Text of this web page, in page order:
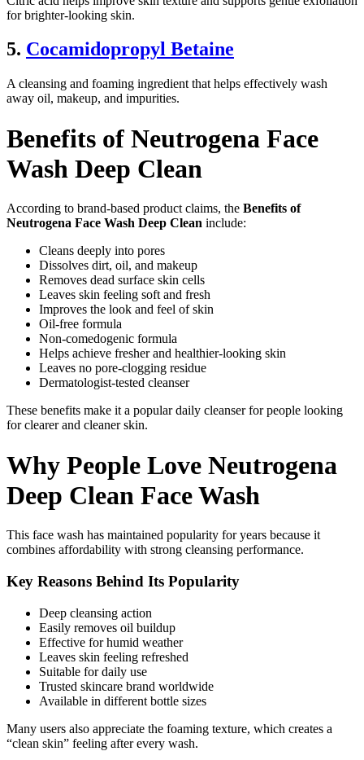
for brighter-looking skin.
5. Cocamidopropyl Betaine
A cleansing and foaming ingredient that helps effectively wash
away oil, makeup, and impurities.
Benefits of Neutrogena Face
Wash Deep Clean
According to brand-based product claims, the Benefits of
Neutrogena Face Wash Deep Clean include:
Cleans deeply into pores
Dissolves dirt, oil, and makeup
Removes dead surface skin cells
Leaves skin feeling soft and fresh
Improves the look and feel of skin
Oil-free formula
Non-comedogenic formula
Helps achieve fresher and healthier-looking skin
Leaves no pore-clogging residue
Dermatologist-tested cleanser
These benefits make it a popular daily cleanser for people looking
for clearer and cleaner skin.
Why People Love Neutrogena
Deep Clean Face Wash
This face wash has maintained popularity for years because it
combines affordability with strong cleansing performance.
Key Reasons Behind Its Popularity
Deep cleansing action
Easily removes oil buildup
Effective for humid weather
Leaves skin feeling refreshed
Suitable for daily use
Trusted skincare brand worldwide
Available in different bottle sizes
Many users also appreciate the foaming texture, which creates a
“clean skin” feeling after every wash.